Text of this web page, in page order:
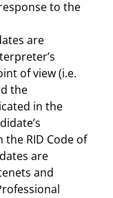
to the
are
of view (i.e.
the
in the
RID Code of
are
and